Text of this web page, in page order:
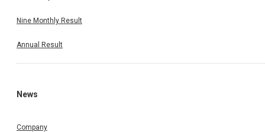
Nine Monthly Result
Annual Result
News
Company